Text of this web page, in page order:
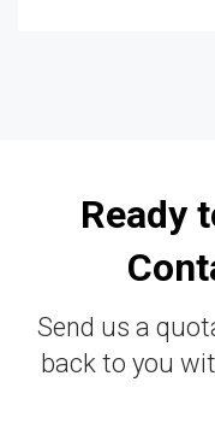
Ready
Send us a
back to you